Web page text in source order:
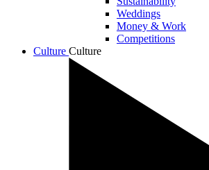
Weddings
Money & Work
Competitions
Culture Culture